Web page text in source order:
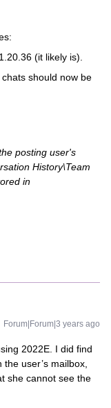
(it likely is).
should now be
posting user's
History\Team
in
Forum|Forum|3 years ago
2022E. I did find
user’s mailbox,
she cannot see the